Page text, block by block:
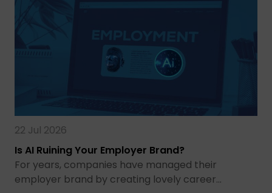
22 Jul 2026
Is AI Ruining Your Employer Brand?
For years, companies have managed their
employer brand by creating lovely career…